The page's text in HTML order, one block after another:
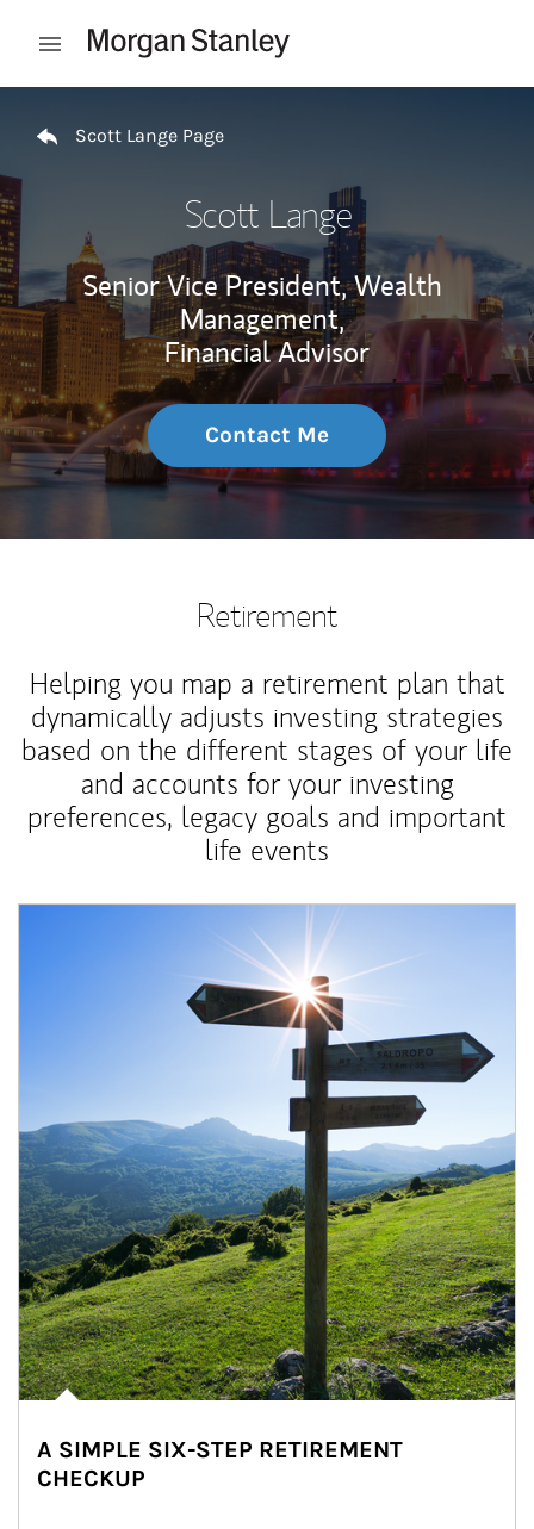
Open mobile menu
Scott Lange Page
Scott Lange
Senior Vice President, Wealth
Management,
Financial Advisor
Contact Me
Retirement
Helping you map a retirement plan that
dynamically adjusts investing strategies
based on the different stages of your life
and accounts for your investing
preferences, legacy goals and important
life events
A SIMPLE SIX-STEP RETIREMENT
CHECKUP